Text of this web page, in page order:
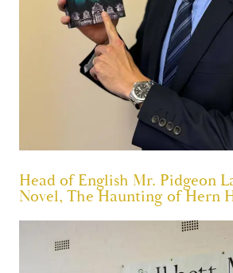
Head of English Mr. Pidgeon
Novel, The Haunting of Hern